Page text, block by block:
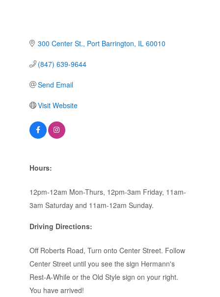
300 Center St. Port Barrington IL 60010
(847) 639-9644
Send Email
Visit Website
Hours:
12pm-12am Mon-Thurs, 12pm-3am Friday, 11am-
3am Saturday and 11am-12am Sunday.
Driving Directions:
Off Roberts Road, Turn onto Center Street. Follow
Center Street until you see the sign Hermann's
Rest-A-While or the Old Style sign on your right.
You have arrived!